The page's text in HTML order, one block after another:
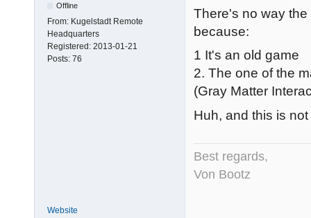
Offline
From: Kugelstadt Remote
Headquarters
Registered: 2013-01-21
Posts: 76
There's no way
because:
1 It's an old game
2. The one of the
(Gray Matter
Huh, and this is
Best regards,
Von Bootz
Website